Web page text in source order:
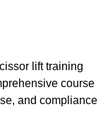
lift training
course
and compliance